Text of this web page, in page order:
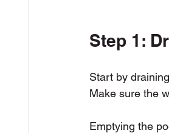
Step 1:
Start by
Make sure the
Emptying the